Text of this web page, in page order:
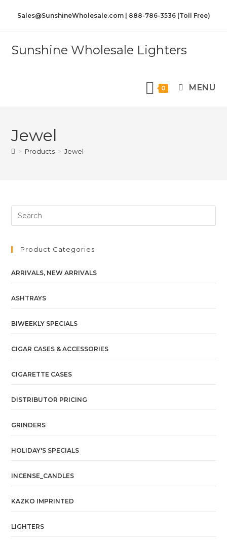
Sales@SunshineWholesale.com | 888-786-3536 (Toll Free)
Sunshine Wholesale Lighters
0 MENU
Jewel
> Products > Jewel
Product Categories
ARRIVALS, NEW ARRIVALS
ASHTRAYS
BIWEEKLY SPECIALS
CIGAR CASES & ACCESSORIES
CIGARETTE CASES
DISTRIBUTOR PRICING
GRINDERS
HOLIDAY'S SPECIALS
INCENSE_CANDLES
KAZKO IMPRINTED
LIGHTERS